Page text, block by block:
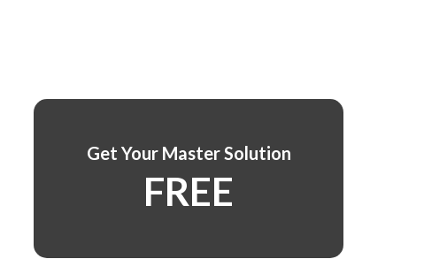
Get Your Master Solution
FREE